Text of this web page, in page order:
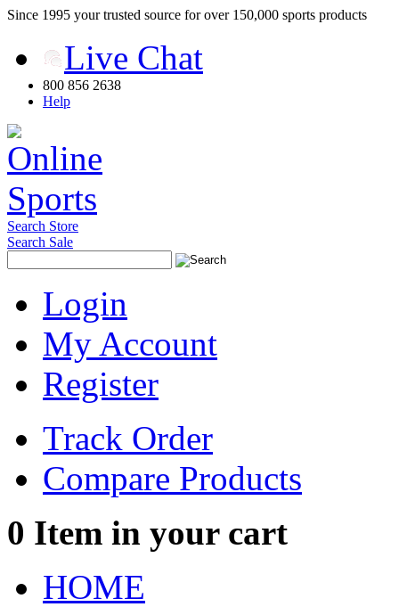
Since 1995 your trusted source for over 150,000 sports products
Live Chat
800 856 2638
Help
Search Store
Search Sale
Login
My Account
Register
Track Order
Compare Products
0 Item in your cart
HOME